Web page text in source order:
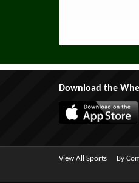
Download the
View All Sports By